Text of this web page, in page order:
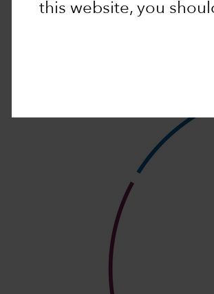
this website, you